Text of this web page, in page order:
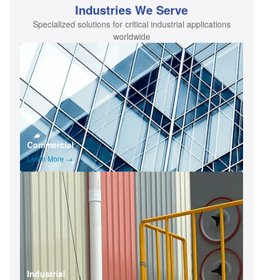
Industries We Serve
Specialized solutions for critical industrial applications
worldwide
Commercial
Learn More →
Industrial